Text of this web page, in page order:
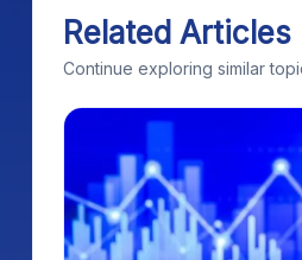
Related Articles
Continue exploring similar